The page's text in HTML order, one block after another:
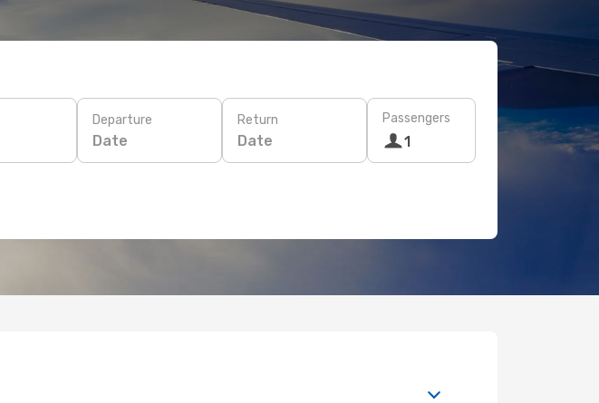
Departure
Date
Return
Date
Passengers
1